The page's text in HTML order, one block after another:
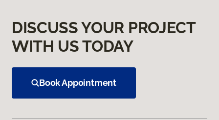
DISCUSS YOUR PROJECT
WITH US TODAY
Book Appointment